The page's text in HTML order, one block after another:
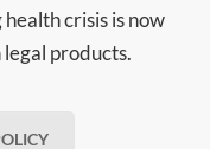
crisis is now
products.